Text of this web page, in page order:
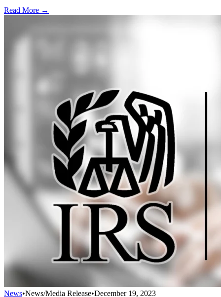
Read More →
News•News/Media Release•December 19, 2023